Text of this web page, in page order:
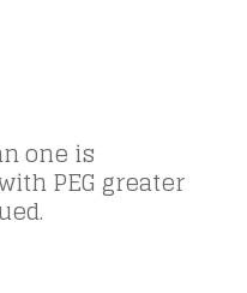
one is
PEG greater